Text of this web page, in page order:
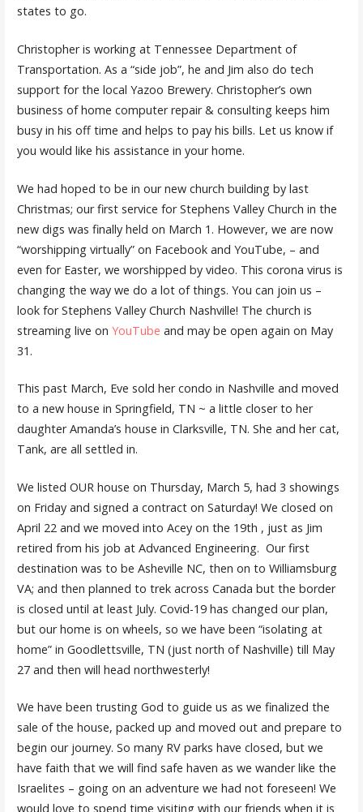
states to go.
Christopher is working at Tennessee Department of
Transportation. As a “side job”, he and Jim also do tech
support for the local Yazoo Brewery. Christopher’s own
business of home computer repair & consulting keeps him
busy in his off time and helps to pay his bills. Let us know if
you would like his assistance in your home.
We had hoped to be in our new church building by last
Christmas; our first service for Stephens Valley Church in the
new digs was finally held on March 1. However, we are now
“worshipping virtually” on Facebook and YouTube, – and
even for Easter, we worshipped by video. This corona virus is
changing the way we do a lot of things. You can join us –
look for Stephens Valley Church Nashville! The church is
streaming live on YouTube and may be open again on May
31.
This past March, Eve sold her condo in Nashville and moved
to a new house in Springfield, TN ~ a little closer to her
daughter Amanda’s house in Clarksville, TN. She and her cat,
Tank, are all settled in.
We listed OUR house on Thursday, March 5, had 3 showings
on Friday and signed a contract on Saturday! We closed on
April 22 and we moved into Acey on the 19th , just as Jim
retired from his job at Advanced Engineering. Our first
destination was to be Asheville NC, then on to Williamsburg
VA; and then planned to trek across Canada but the border
is closed until at least July. Covid-19 has changed our plan,
but our home is on wheels, so we have been “isolating at
home” in Goodlettsville, TN (just north of Nashville) till May
27 and then will head northwesterly!
We have been trusting God to guide us as we finalized the
sale of the house, packed up and moved out and prepare to
begin our journey. So many RV parks have closed, but we
have faith that we will find safe haven as we wander like the
Israelites – going on an adventure we had not foreseen! We
would love to spend time visiting with our friends when it is